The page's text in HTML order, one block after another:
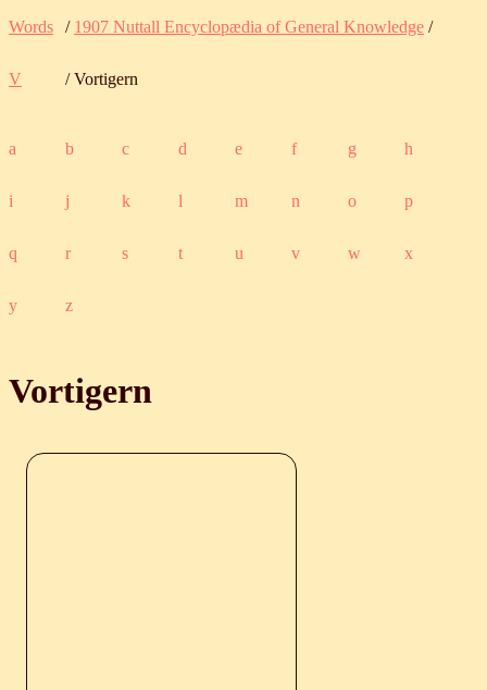
Words / 1907 Nuttall Encyclopædia of General Knowledge /
V / Vortigern
a b c d e f g h
i j k l m n o p
q r s t u v w x
y z
Vortigern